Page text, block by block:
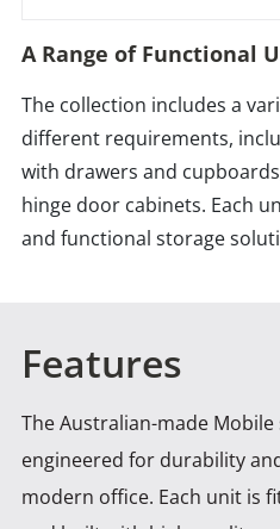
A Range of Functional
The collection includes a
different requirements,
with drawers and
hinge door cabinets. Each
and functional storage
Features
The Australian-made
engineered for durability
modern office. Each unit is